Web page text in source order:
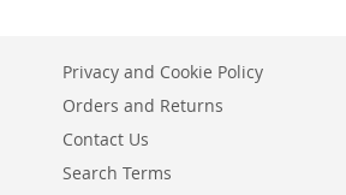
Privacy and Cookie Policy
Orders and Returns
Contact Us
Search Terms